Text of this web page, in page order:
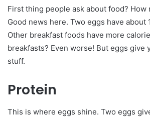
First thing people ask about food? How
Good news here. Two eggs have about
Other breakfast foods have more
breakfasts? Even worse! But eggs give
stuff.
Protein
This is where eggs shine. Two eggs